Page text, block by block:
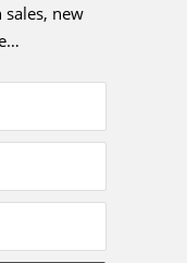
sales, new